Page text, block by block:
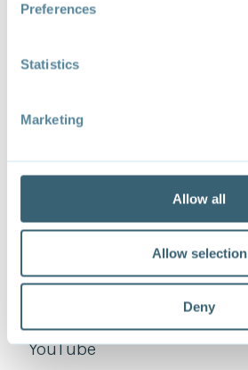
Preferences
Statistics
Marketing
Allow all
Allow selection
Deny
YouTube